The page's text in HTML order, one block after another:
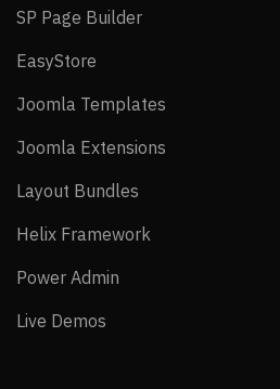
SP Page BuilderSP Page Builder
EasyStore
Joomla Templates
Joomla Extensions
Layout Bundles
Helix Framework
Power Admin
Live Demos